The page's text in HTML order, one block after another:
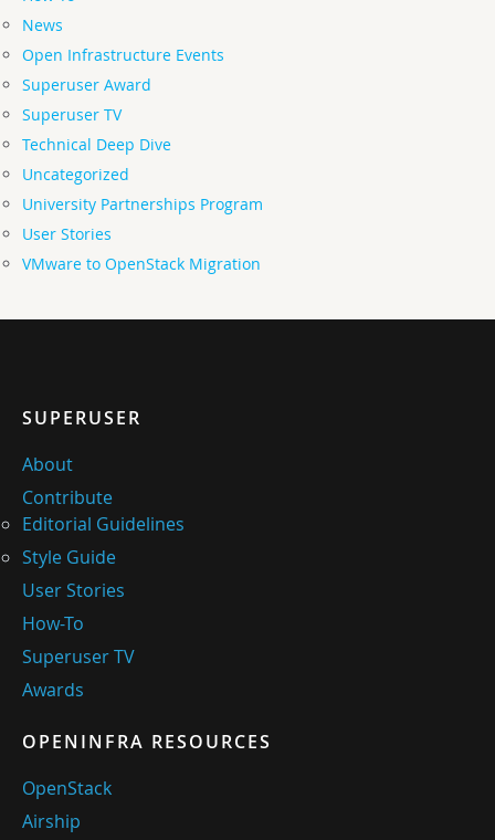
News
Open Infrastructure Events
Superuser Award
Superuser TV
Technical Deep Dive
Uncategorized
University Partnerships Program
User Stories
VMware to OpenStack Migration
SUPERUSER
About
Contribute
Editorial Guidelines
Style Guide
User Stories
How-To
Superuser TV
Awards
OPENINFRA RESOURCES
OpenStack
Airship